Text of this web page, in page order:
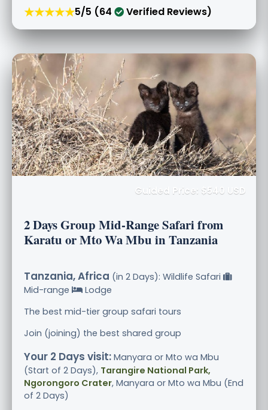
★★★★★5/5 (64 Verified Reviews)
Guided Price: $540 USD
2 Days Group Mid-Range Safari from
Karatu or Mto Wa Mbu in Tanzania
Tanzania, Africa (in 2 Days): Wildlife Safari
Mid-range
Lodge
The best mid-tier group safari tours
Join (joining) the best shared group
Your 2 Days visit: Manyara or Mto wa Mbu
(Start of 2 Days), Tarangire National Park,
Ngorongoro Crater, Manyara or Mto wa Mbu (End
of 2 Days)